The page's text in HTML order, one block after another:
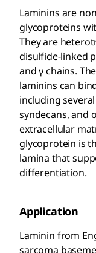
Laminins are
glycoproteins
They are
disulfide-linked
and γ chains.
laminins can
including
syndecans, and
extracellular
glycoprotein is
lamina that
differentiation.
Application
Laminin from
sarcoma